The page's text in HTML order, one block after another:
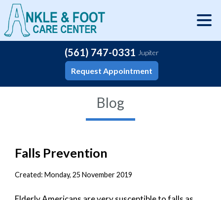
(561) 747-0331 Jupiter
Request Appointment
Blog
Falls Prevention
Created: Monday, 25 November 2019